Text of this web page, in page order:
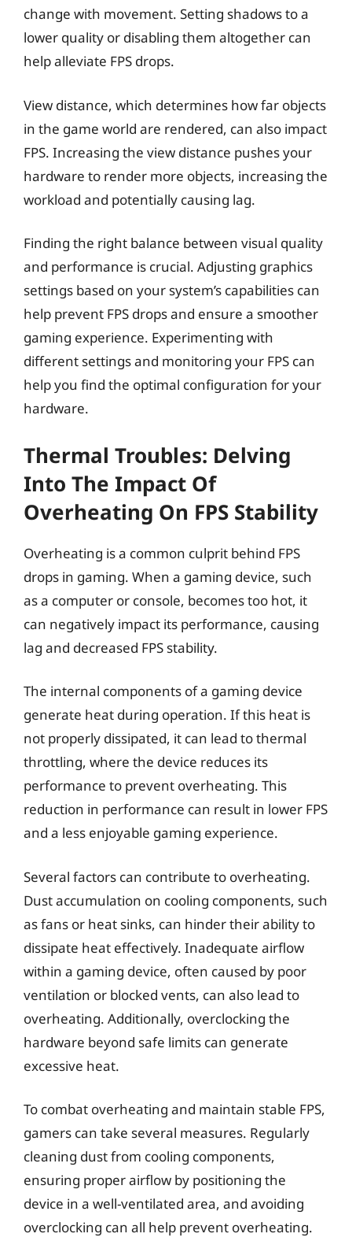
change with movement. Setting shadows to a
lower quality or disabling them altogether can
help alleviate FPS drops.
View distance, which determines how far objects
in the game world are rendered, can also impact
FPS. Increasing the view distance pushes your
hardware to render more objects, increasing the
workload and potentially causing lag.
Finding the right balance between visual quality
and performance is crucial. Adjusting graphics
settings based on your system’s capabilities can
help prevent FPS drops and ensure a smoother
gaming experience. Experimenting with
different settings and monitoring your FPS can
help you find the optimal configuration for your
hardware.
Thermal Troubles: Delving
Into The Impact Of
Overheating On FPS Stability
Overheating is a common culprit behind FPS
drops in gaming. When a gaming device, such
as a computer or console, becomes too hot, it
can negatively impact its performance, causing
lag and decreased FPS stability.
The internal components of a gaming device
generate heat during operation. If this heat is
not properly dissipated, it can lead to thermal
throttling, where the device reduces its
performance to prevent overheating. This
reduction in performance can result in lower FPS
and a less enjoyable gaming experience.
Several factors can contribute to overheating.
Dust accumulation on cooling components, such
as fans or heat sinks, can hinder their ability to
dissipate heat effectively. Inadequate airflow
within a gaming device, often caused by poor
ventilation or blocked vents, can also lead to
overheating. Additionally, overclocking the
hardware beyond safe limits can generate
excessive heat.
To combat overheating and maintain stable FPS,
gamers can take several measures. Regularly
cleaning dust from cooling components,
ensuring proper airflow by positioning the
device in a well-ventilated area, and avoiding
overclocking can all help prevent overheating.